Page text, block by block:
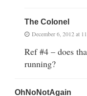
The Colonel
December 6, 2012 at
Ref #4 – does
running?
OhNoNotAgain